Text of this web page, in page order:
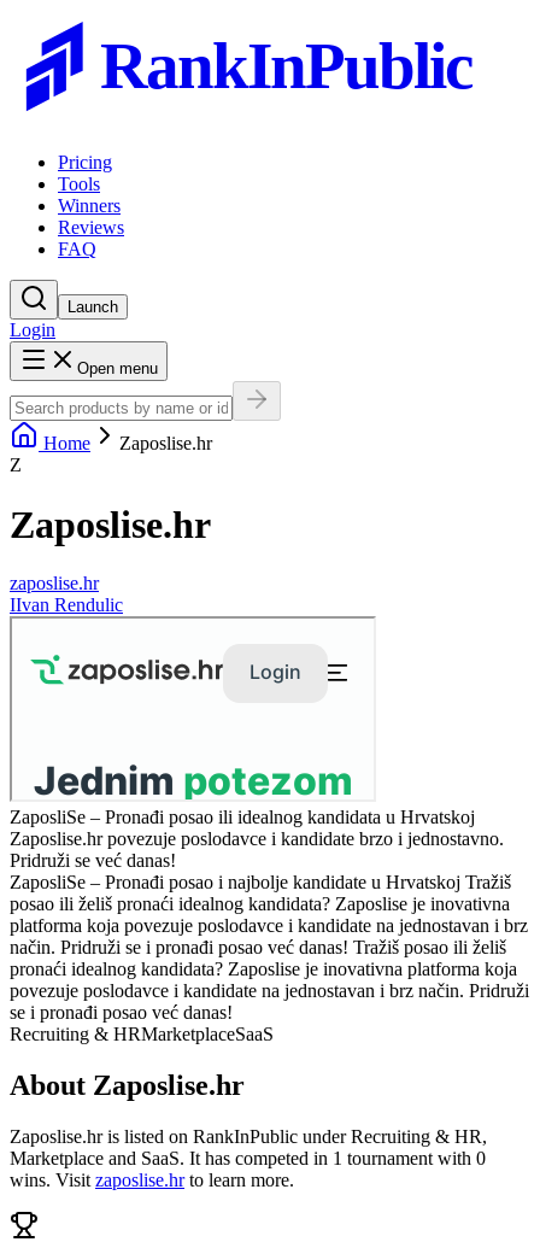
RankInPublic
Pricing
Tools
Winners
Reviews
FAQ
Launch
Login
Open menu
Home
Zaposlise.hr
Z
Zaposlise.hr
zaposlise.hr
IIvan Rendulic
ZaposliSe – Pronađi posao ili idealnog kandidata u Hrvatskoj
Zaposlise.hr povezuje poslodavce i kandidate brzo i jednostavno.
Pridruži se već danas!
ZaposliSe – Pronađi posao i najbolje kandidate u Hrvatskoj Tražiš
posao ili želiš pronaći idealnog kandidata? Zaposlise je inovativna
platforma koja povezuje poslodavce i kandidate na jednostavan i brz
način. Pridruži se i pronađi posao već danas! Tražiš posao ili želiš
pronaći idealnog kandidata? Zaposlise je inovativna platforma koja
povezuje poslodavce i kandidate na jednostavan i brz način. Pridruži
se i pronađi posao već danas!
Recruiting & HRMarketplaceSaaS
About Zaposlise.hr
Zaposlise.hris listed on RankInPublic underRecruiting & HR,
Marketplace and SaaS. It has competed in 1 tournament with 0
wins. Visit zaposlise.hrto learn more.